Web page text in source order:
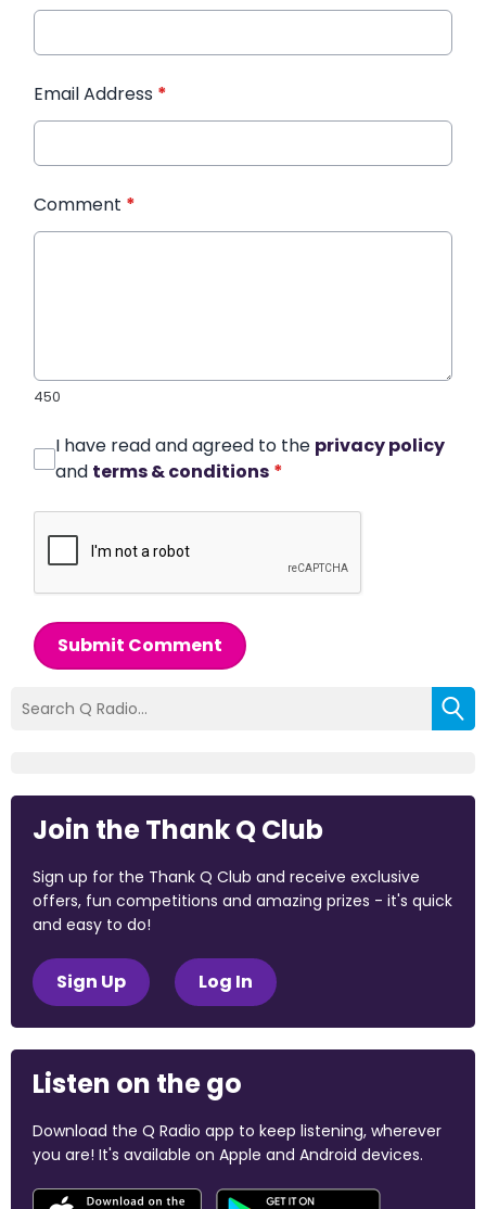
Email Address *
Comment *
450
I have read and agreed to the privacy policy
and terms & conditions *
Submit Comment
Join the Thank Q Club
Sign up for the Thank Q Club and receive exclusive
offers, fun competitions and amazing prizes - it's quick
and easy to do!
Sign Up Log In
Listen on the go
Download the Q Radio app to keep listening, wherever
you are! It's available on Apple and Android devices.